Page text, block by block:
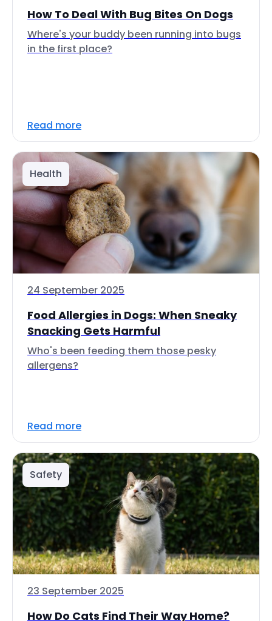
How To Deal With Bug Bites On Dogs
Where's your buddy been running into bugs
in the first place?
Read more
Health
24 September 2025
Food Allergies in Dogs: When Sneaky
Snacking Gets Harmful
Who's been feeding them those pesky
allergens?
Read more
Safety
23 September 2025
How Do Cats Find Their Way Home?